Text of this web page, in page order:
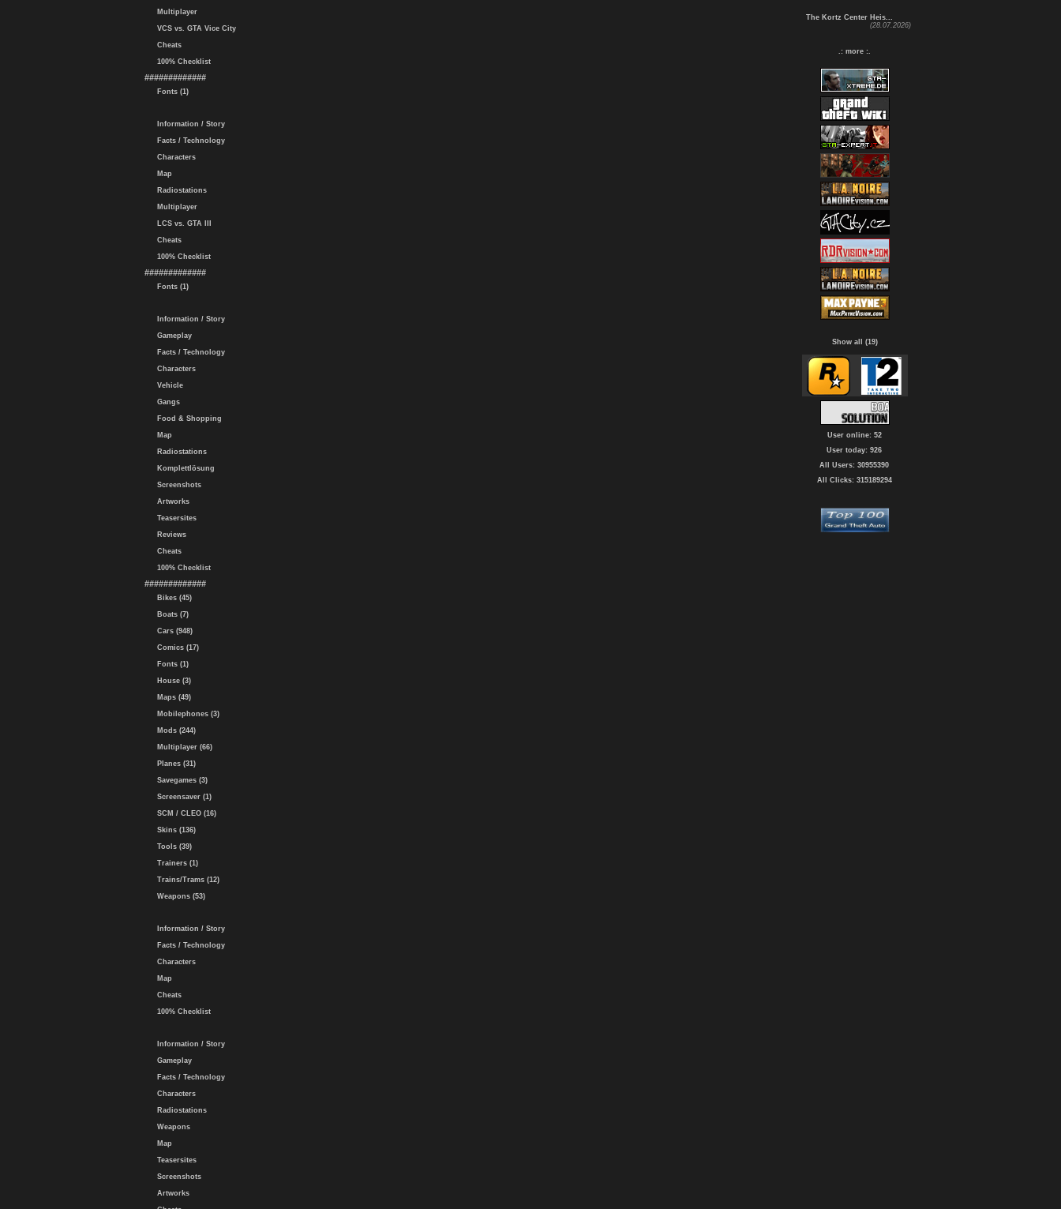
Multiplayer
VCS vs. GTA Vice City
Cheats
100% Checklist
#############
Fonts (1)
Information / Story
Facts / Technology
Characters
Map
Radiostations
Multiplayer
LCS vs. GTA III
Cheats
100% Checklist
#############
Fonts (1)
Information / Story
Gameplay
Facts / Technology
Characters
Vehicle
Gangs
Food & Shopping
Map
Radiostations
Komplettlösung
Screenshots
Artworks
Teasersites
Reviews
Cheats
100% Checklist
#############
Bikes (45)
Boats (7)
Cars (948)
Comics (17)
Fonts (1)
House (3)
Maps (49)
Mobilephones (3)
Mods (244)
Multiplayer (66)
Planes (31)
Savegames (3)
Screensaver (1)
SCM / CLEO (16)
Skins (136)
Tools (39)
Trainers (1)
Trains/Trams (12)
Weapons (53)
Information / Story
Facts / Technology
Characters
Map
Cheats
100% Checklist
Information / Story
Gameplay
Facts / Technology
Characters
Radiostations
Weapons
Map
Teasersites
Screenshots
Artworks
The Kortz Center Heis...
(28.07.2026)
.: more :.
Show all (19)
User online: 52
User today: 926
All Users: 30955390
All Clicks: 315189294